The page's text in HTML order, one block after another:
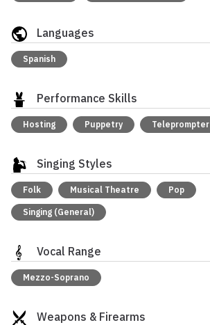
Languages
Spanish
Performance Skills
Hosting Puppetry Teleprompter
Singing Styles
Folk Musical Theatre Pop
Singing (General)
Vocal Range
Mezzo-Soprano
Weapons & Firearms